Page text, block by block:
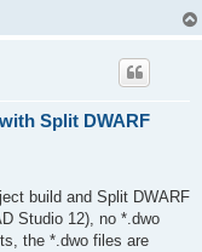
Split DWARF
build and Split DWARF
Studio 12), no *.dwo
the *.dwo files are